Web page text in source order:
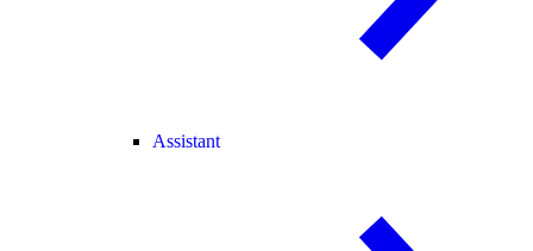
Assistant